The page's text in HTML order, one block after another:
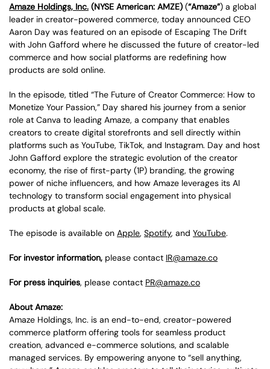
Amaze Holdings, Inc. (NYSE American: AMZE) (“Amaze”) a global
leader in creator-powered commerce, today announced CEO
Aaron Day was featured on an episode of Escaping The Drift
with John Gafford where he discussed the future of creator-led
commerce and how social platforms are redefining how
products are sold online.
In the episode, titled “The Future of Creator Commerce: How to
Monetize Your Passion,” Day shared his journey from a senior
role at Canva to leading Amaze, a company that enables
creators to create digital storefronts and sell directly within
platforms such as YouTube, TikTok, and Instagram. Day and host
John Gafford explore the strategic evolution of the creator
economy, the rise of first-party (1P) branding, the growing
power of niche influencers, and how Amaze leverages its AI
technology to transform social engagement into physical
products at global scale.
The episode is available on Apple, Spotify, and YouTube.
For investor information, please contact IR@amaze.co
For press inquiries, please contact PR@amaze.co
About Amaze:
Amaze Holdings, Inc. is an end-to-end, creator-powered
commerce platform offering tools for seamless product
creation, advanced e-commerce solutions, and scalable
managed services. By empowering anyone to “sell anything,